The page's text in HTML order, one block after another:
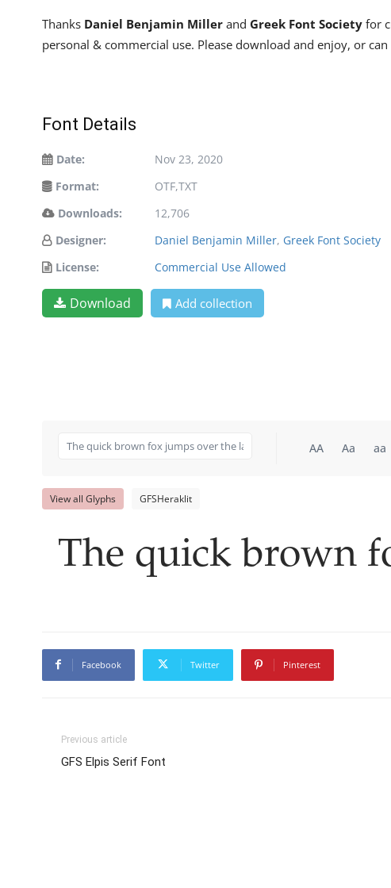
Thanks Daniel Benjamin Miller and Greek Font Society for
personal & commercial use. Please download and enjoy, or
Font Details
Date:
Nov 23, 2020
Format:
OTF,TXT
Downloads:
12,706
Designer:
Daniel Benjamin Miller, Greek Font Society
License:
Commercial Use Allowed
Download Add collection
AA Aa aa
View all Glyphs GFSHeraklit
The quick brown
Facebook Twitter Pinterest
Previous article
GFS Elpis Serif Font